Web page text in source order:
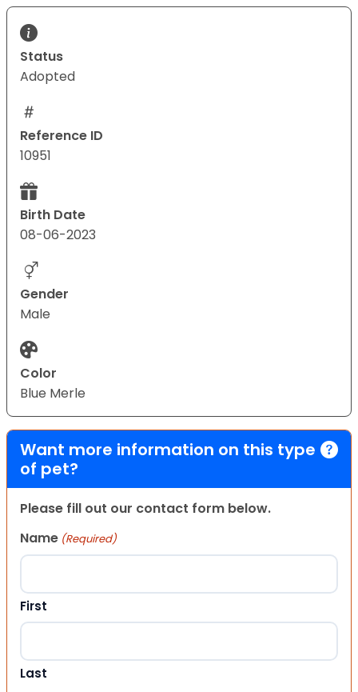
Status
Adopted
Reference ID
10951
Birth Date
08-06-2023
Gender
Male
Color
Blue Merle
Want more information on this type
of pet?
Please fill out our contact form below.
Name (Required)
First
Last